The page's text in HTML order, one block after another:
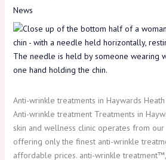
News
Anti-wrinkle treatments in Haywards Heath
Anti-wrinkle treatment Treatments in
skin and wellness clinic operates from our
offering only the finest anti-wrinkle
affordable prices. anti-wrinkle